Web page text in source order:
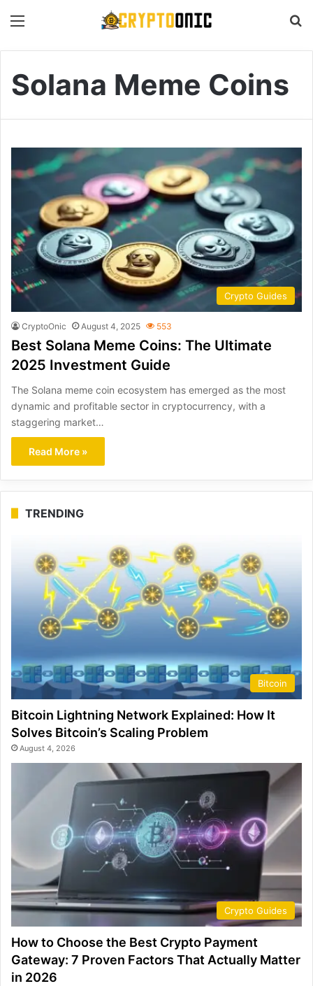
Solana Meme Coins
Crypto Guides
CryptoOnic August 4, 2025 553
Best Solana Meme Coins: The Ultimate
2025 Investment Guide
The Solana meme coin ecosystem has emerged as the most
dynamic and profitable sector in cryptocurrency, with a
staggering market…
Read More »
TRENDING
Bitcoin
Bitcoin Lightning Network Explained: How It
Solves Bitcoin’s Scaling Problem
August 4, 2026
Crypto Guides
How to Choose the Best Crypto Payment
Gateway: 7 Proven Factors That Actually Matter
in 2026